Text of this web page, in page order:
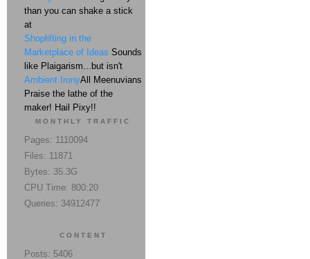
than you can shake a stick
at
Shoplifting in the
Marketplace of Ideas Sounds
like Plaigarism...but isn't
Ambient IronyAll Meenuvians
Praise the lathe of the
maker! Hail Pixy!!
MONTHLY TRAFFIC
Pages: 1110094
Files: 11871
Bytes: 35.3G
CPU Time: 800:20
Queries: 34912477
CONTENT
Posts: 5406